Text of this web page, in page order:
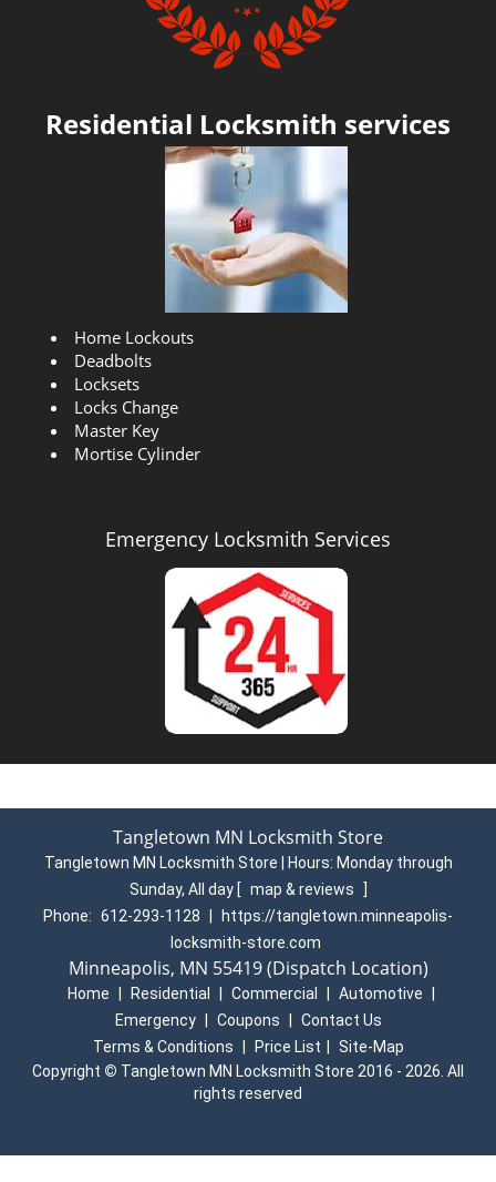
612-293-1128
Contact Form
Simply fill the form below
Insert the correct answer
4 + 2?
Our Company Goal !
Residential Locksmith services
Home Lockouts